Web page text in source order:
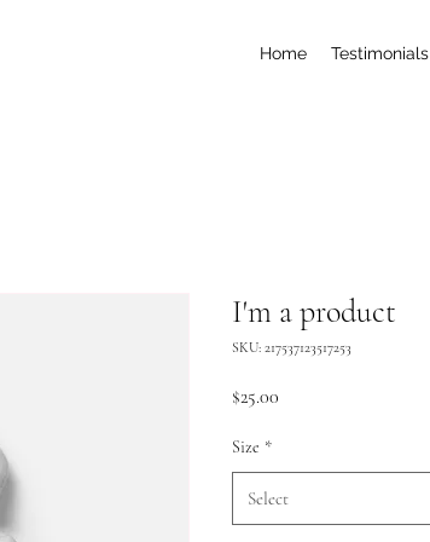
Home Testimonials
I'm a product
SKU: 217537123517253
$25.00
Size *
Select